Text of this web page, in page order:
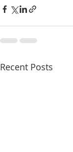
Recent Posts